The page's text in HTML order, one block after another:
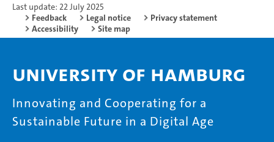
Last update: 22 July 2025
Feedback
Legal notice
Privacy statement
Accessibility
Site map
University of Hamburg
Innovating and Cooperating for a
Sustainable Future in a Digital Age